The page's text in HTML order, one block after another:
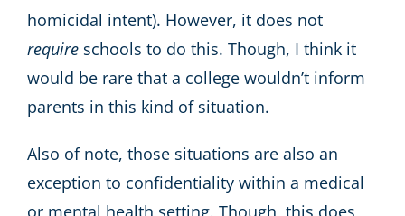
homicidal intent). However, it does not
require schools to do this. Though, I think it
would be rare that a college wouldn’t inform
parents in this kind of situation.
Also of note, those situations are also an
exception to confidentiality within a medical